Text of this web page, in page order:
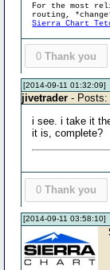
For the most
routing,
Sierra Chart
0 Thank you
[2014-09-11 01:32:09]
jivetrader - Posts:
i see. i take it
it is, complete?
0 Thank you
[2014-09-11 03:58:10]